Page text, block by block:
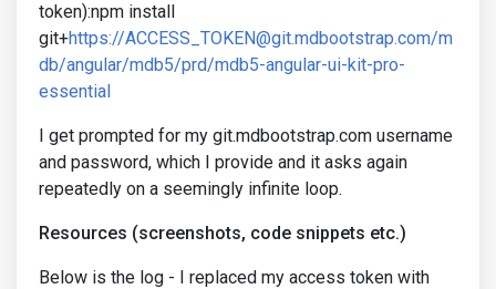
token):npm install
git+https://ACCESS_TOKEN@git.mdbootstrap.com/m
db/angular/mdb5/prd/mdb5-angular-ui-kit-pro-
essential
I get prompted for my git.mdbootstrap.com username
and password, which I provide and it asks again
repeatedly on a seemingly infinite loop.
Resources (screenshots, code snippets etc.)
Below is the log - I replaced my access token with